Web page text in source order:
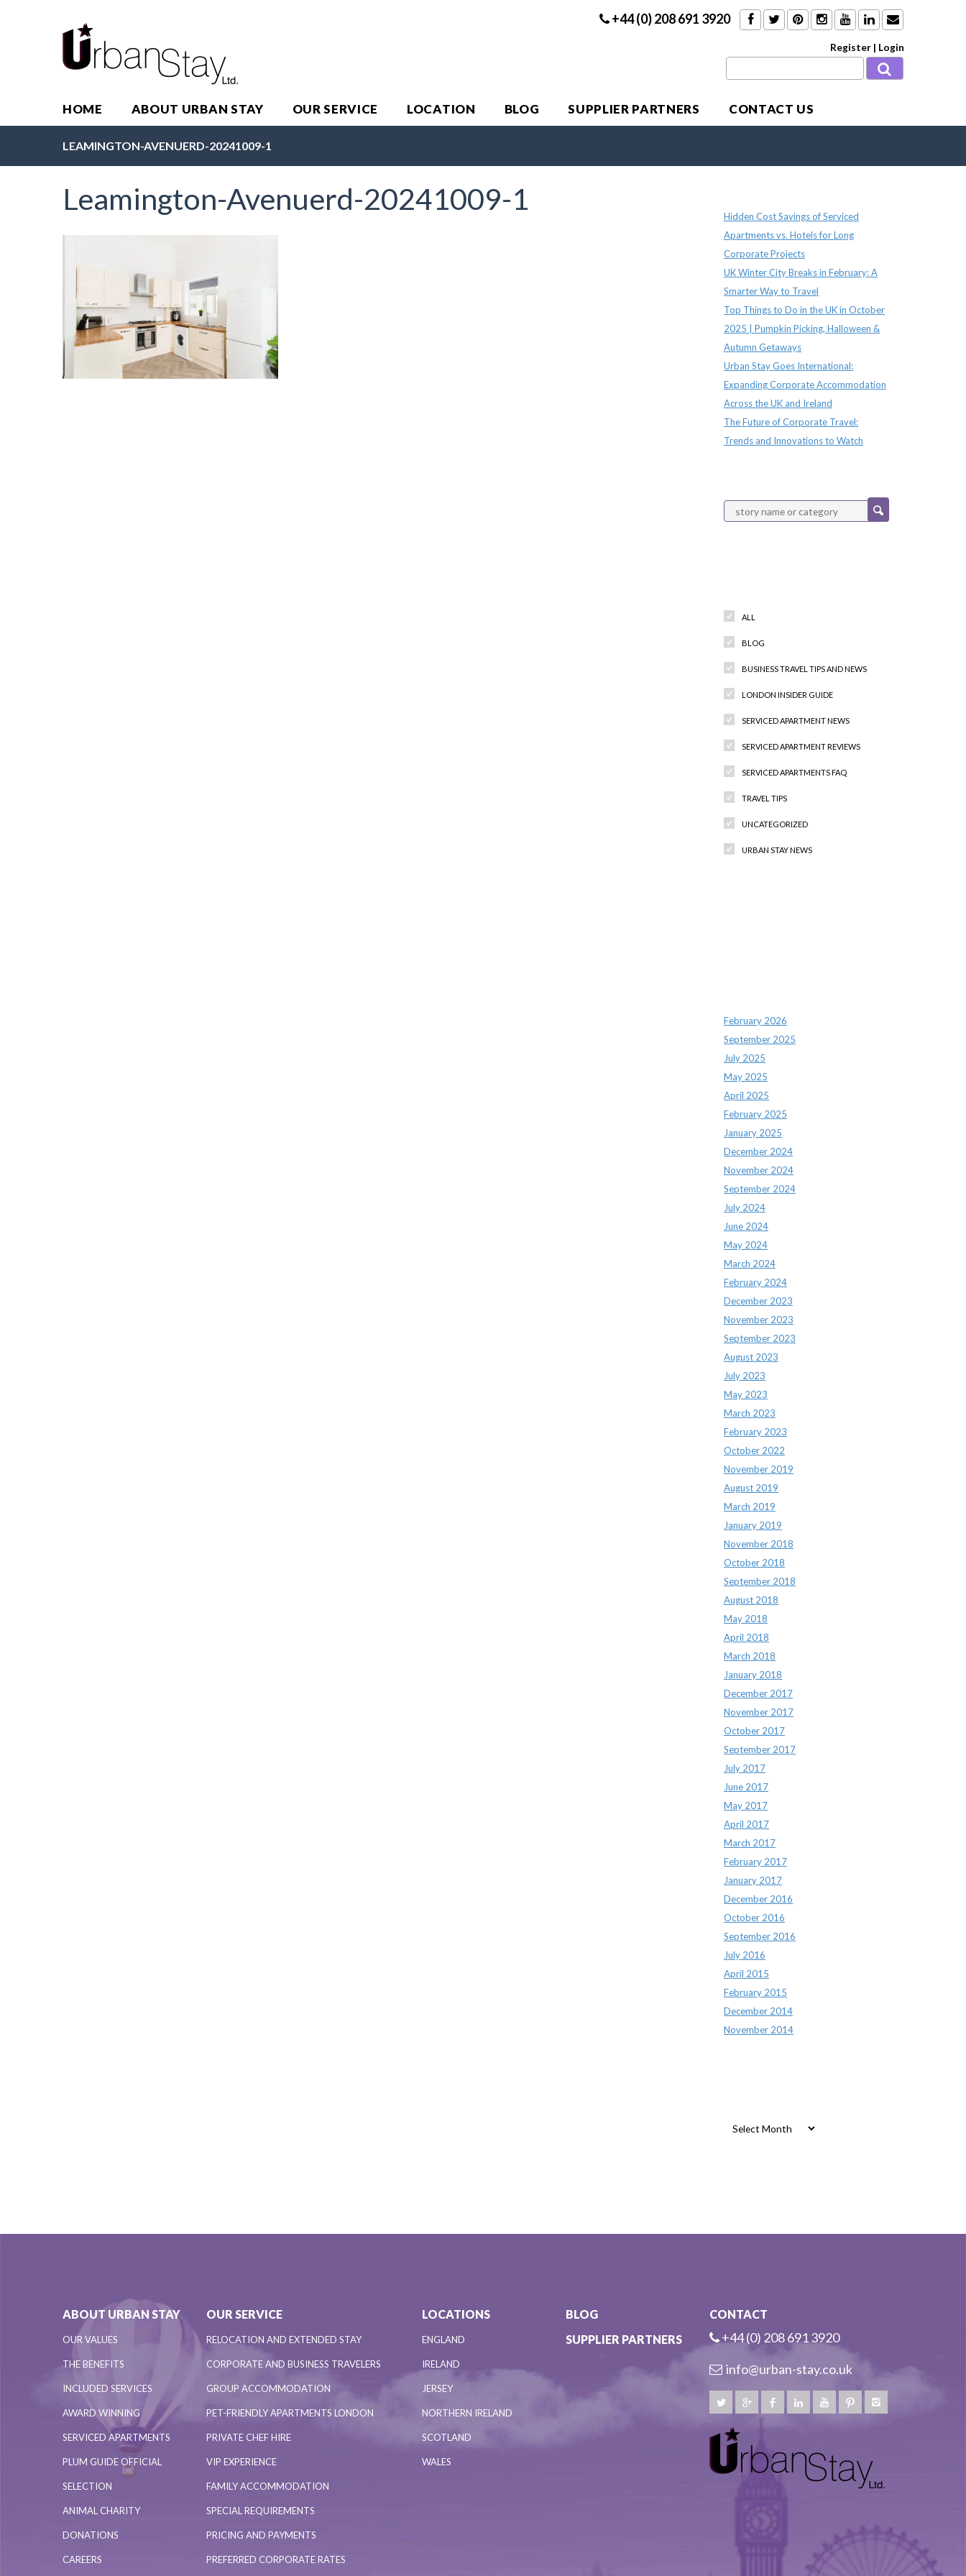
+44 (0) 208 691 3920
Register | Login
HOME ABOUT URBAN STAY OUR SERVICE LOCATION BLOG SUPPLIER PARTNERS CONTACT US
LEAMINGTON-AVENUERD-20241009-1
Leamington-Avenuerd-20241009-1
Hidden Cost Savings of Serviced
Apartments vs. Hotels for Long
Corporate Projects
UK Winter City Breaks in February: A
Smarter Way to Travel
Top Things to Do in the UK in October
2025 | Pumpkin Picking, Halloween &
Autumn Getaways
Urban Stay Goes International:
Expanding Corporate Accommodation
Across the UK and Ireland
The Future of Corporate Travel:
Trends and Innovations to Watch
ALL
BLOG
BUSINESS TRAVEL TIPS AND NEWS
LONDON INSIDER GUIDE
SERVICED APARTMENT NEWS
SERVICED APARTMENT REVIEWS
SERVICED APARTMENTS FAQ
TRAVEL TIPS
UNCATEGORIZED
URBAN STAY NEWS
February 2026
September 2025
July 2025
May 2025
April 2025
February 2025
January 2025
December 2024
November 2024
September 2024
July 2024
June 2024
May 2024
March 2024
February 2024
December 2023
November 2023
September 2023
August 2023
July 2023
May 2023
March 2023
February 2023
October 2022
November 2019
August 2019
March 2019
January 2019
November 2018
October 2018
September 2018
August 2018
May 2018
April 2018
March 2018
January 2018
December 2017
November 2017
October 2017
September 2017
July 2017
June 2017
May 2017
April 2017
March 2017
February 2017
January 2017
December 2016
October 2016
September 2016
July 2016
April 2015
February 2015
December 2014
November 2014
ABOUT URBAN STAY
OUR VALUES
THE BENEFITS
INCLUDED SERVICES
AWARD WINNING
SERVICED APARTMENTS
PLUM GUIDE OFFICIAL
SELECTION
ANIMAL CHARITY
DONATIONS
CAREERS
OUR SERVICE
RELOCATION AND EXTENDED STAY
CORPORATE AND BUSINESS TRAVELERS
GROUP ACCOMMODATION
PET-FRIENDLY APARTMENTS LONDON
PRIVATE CHEF HIRE
VIP EXPERIENCE
FAMILY ACCOMMODATION
SPECIAL REQUIREMENTS
PRICING AND PAYMENTS
PREFERRED CORPORATE RATES
LOCATIONS
ENGLAND
IRELAND
JERSEY
NORTHERN IRELAND
SCOTLAND
WALES
BLOG
SUPPLIER PARTNERS
CONTACT
+44 (0) 208 691 3920
info@urban-stay.co.uk